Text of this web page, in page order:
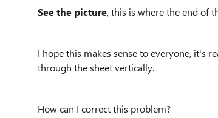
See the picture, this is where the end of
I hope this makes sense to everyone, it's
through the sheet vertically.
How can I correct this problem?